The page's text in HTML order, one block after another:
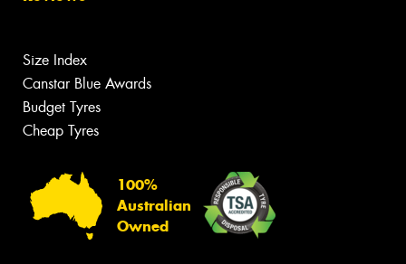
Size Index
Canstar Blue Awards
Budget Tyres
Cheap Tyres
100%
Australian
Owned